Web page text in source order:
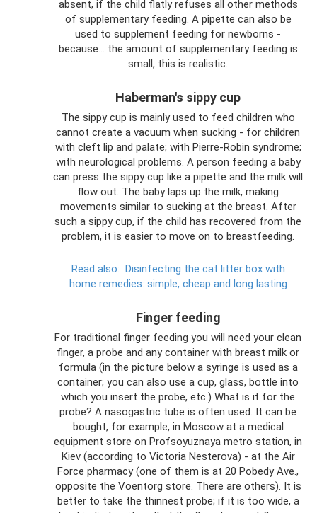
absent, if the child flatly refuses all other methods
of supplementary feeding. A pipette can also be
used to supplement feeding for newborns -
because... the amount of supplementary feeding is
small, this is realistic.
Haberman's sippy cup
The sippy cup is mainly used to feed children who
cannot create a vacuum when sucking - for children
with cleft lip and palate; with Pierre-Robin syndrome;
with neurological problems. A person feeding a baby
can press the sippy cup like a pipette and the milk will
flow out. The baby laps up the milk, making
movements similar to sucking at the breast. After
such a sippy cup, if the child has recovered from the
problem, it is easier to move on to breastfeeding.
Read also: Disinfecting the cat litter box with
home remedies: simple, cheap and long lasting
Finger feeding
For traditional finger feeding you will need your clean
finger, a probe and any container with breast milk or
formula (in the picture below a syringe is used as a
container; you can also use a cup, glass, bottle into
which you insert the probe, etc.) What is it for the
probe? A nasogastric tube is often used. It can be
bought, for example, in Moscow at a medical
equipment store on Profsoyuznaya metro station, in
Kiev (according to Victoria Nesterova) - at the Air
Force pharmacy (one of them is at 20 Pobedy Ave.,
opposite the Voentorg store. There are others). It is
better to take the thinnest probe; if it is too wide, a